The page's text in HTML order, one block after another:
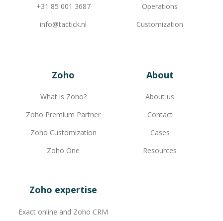
+31 85 001 3687
info@tactick.nl
Operations
Customization
Zoho
What is Zoho?
Zoho Premium Partner
Zoho Customization
Zoho One
About
About us
Contact
Cases
Resources
Zoho expertise
Exact online and Zoho CRM